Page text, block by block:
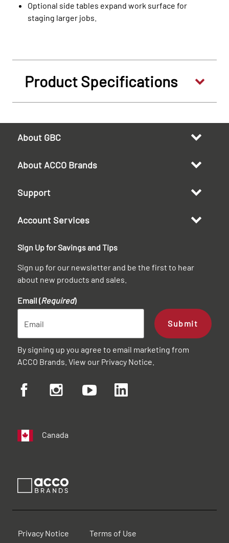
Optional side tables expand work surface for
staging larger jobs.
Product Specifications
About GBC
About ACCO Brands
Support
Account Services
Sign Up for Savings and Tips
Sign up for our newsletter and be the first to hear
about new products and sales.
Email (Required)
Submit
By signing up you agree to email marketing from
ACCO Brands. View our Privacy Notice
Canada
Privacy Notice Terms of Use